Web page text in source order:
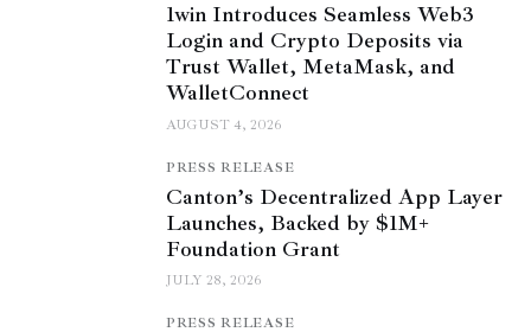
1win Introduces Seamless Web3
Login and Crypto Deposits via
Trust Wallet, MetaMask, and
WalletConnect
AUGUST 4, 2026
PRESS RELEASE
Canton’s Decentralized App Layer
Launches, Backed by $1M+
Foundation Grant
JULY 28, 2026
PRESS RELEASE